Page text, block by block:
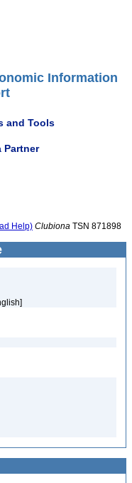
Information
and Tools
Partner
Help) Clubiona TSN 871898